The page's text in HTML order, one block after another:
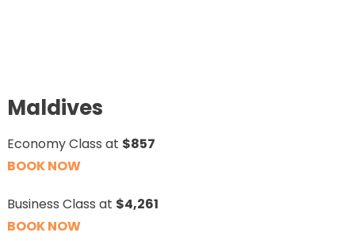
Maldives
Economy Class at $857
BOOK NOW
Business Class at $4,261
BOOK NOW